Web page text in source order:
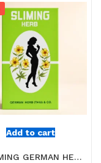
Add to cart
SLIMMING GERMAN HERB TEA ONLINE IN DUBAI